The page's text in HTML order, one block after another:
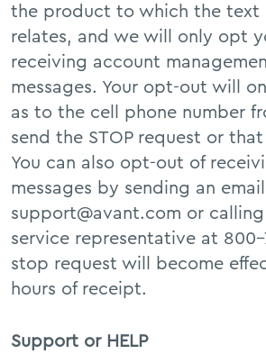
the product to which the text
relates, and we will only opt
receiving account
messages. Your opt-out will
as to the cell phone number
send the STOP request or
You can also opt-out of
messages by sending an
support@avant.com or
service representative at 800-
stop request will become
hours of receipt.
Support or HELP